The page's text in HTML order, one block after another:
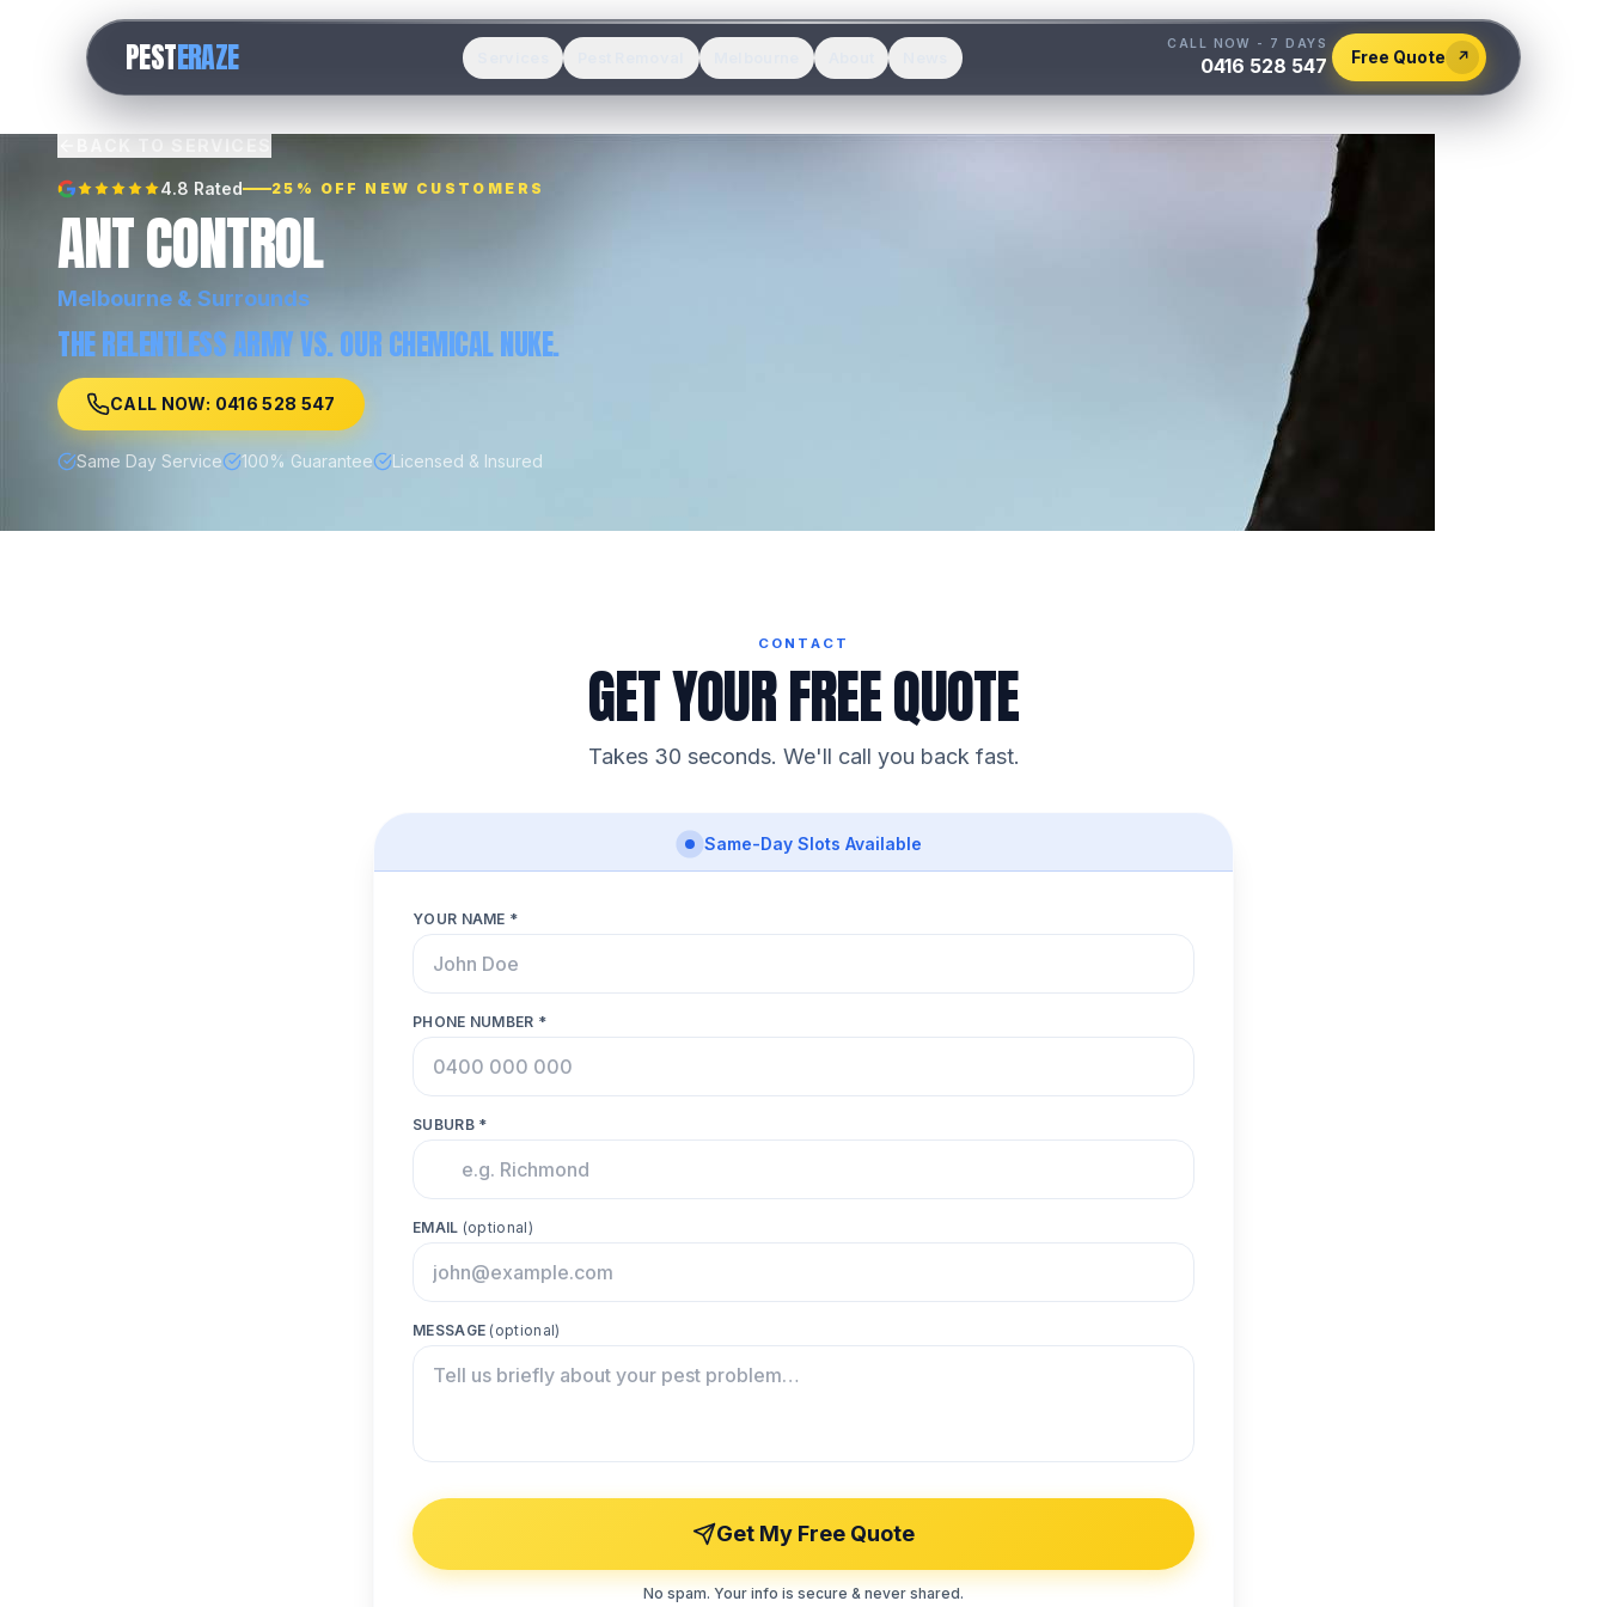
PESTERAZE CALL NOW - 7 DAYS
0416 528 547 Free Quote ↗
4.8 Rated 25% OFF NEW CUSTOMERS
ANT CONTROL
Melbourne & Surrounds
THE RELENTLESS ARMY VS. OUR CHEMICAL NUKE.
CALL NOW: 0416 528 547
Same Day Service 100% Guarantee Licensed & Insured
CONTACT
GET YOUR FREE QUOTE
Takes 30 seconds. We'll call you back fast.
Same-Day Slots Available
YOUR NAME *
PHONE NUMBER *
SUBURB *
EMAIL (optional)
MESSAGE (optional)
Get My Free Quote
No spam. Your info is secure & never shared.